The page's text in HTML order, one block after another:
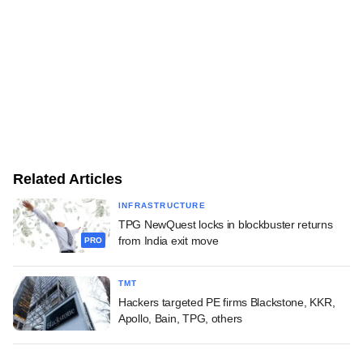
Related Articles
PRO
INFRASTRUCTURE
TPG NewQuest locks in blockbuster returns
from India exit move
TMT
Hackers targeted PE firms Blackstone, KKR,
Apollo, Bain, TPG, others